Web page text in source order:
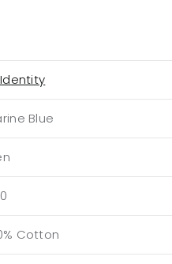
Blue
Cotton